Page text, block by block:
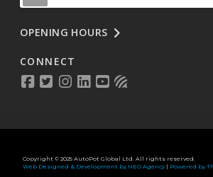
OPENING HOURS
CONNECT
Copyright © 2025 AutoPot Global Ltd. All rights reserved.
Web Designed & Development by NEO Agency| Powered by